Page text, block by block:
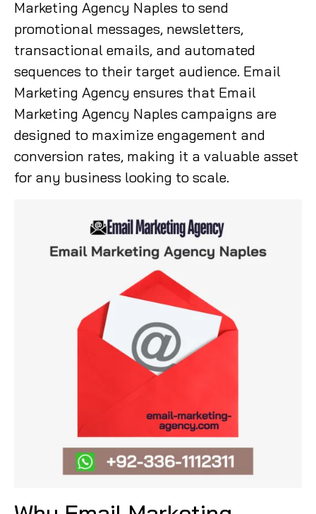
Marketing Agency Naples to send
promotional messages, newsletters,
transactional emails, and automated
sequences to their target audience. Email
Marketing Agency ensures that Email
Marketing Agency Naples campaigns are
designed to maximize engagement and
conversion rates, making it a valuable asset
for any business looking to scale.